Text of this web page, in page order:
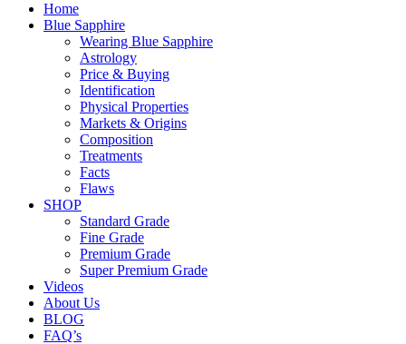
Home
Blue Sapphire
Wearing Blue Sapphire
Astrology
Price & Buying
Identification
Physical Properties
Markets & Origins
Composition
Treatments
Facts
Flaws
SHOP
Standard Grade
Fine Grade
Premium Grade
Super Premium Grade
Videos
About Us
BLOG
FAQ’s